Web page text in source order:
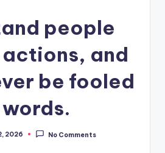
people
and
be fooled
2026 No Comments